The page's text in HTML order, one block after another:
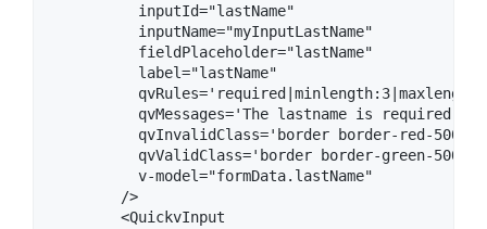
          inputId="lastName"
          inputName="myInputLastName"
          fieldPlaceholder="lastName"
          label="lastName"
qvMessages='The lastname is required |
          qvInvalidClass='border border-red-500'
          qvValidClass='border border-green-500'
          v-model="formData.lastName"
        />
        <QuickvInput